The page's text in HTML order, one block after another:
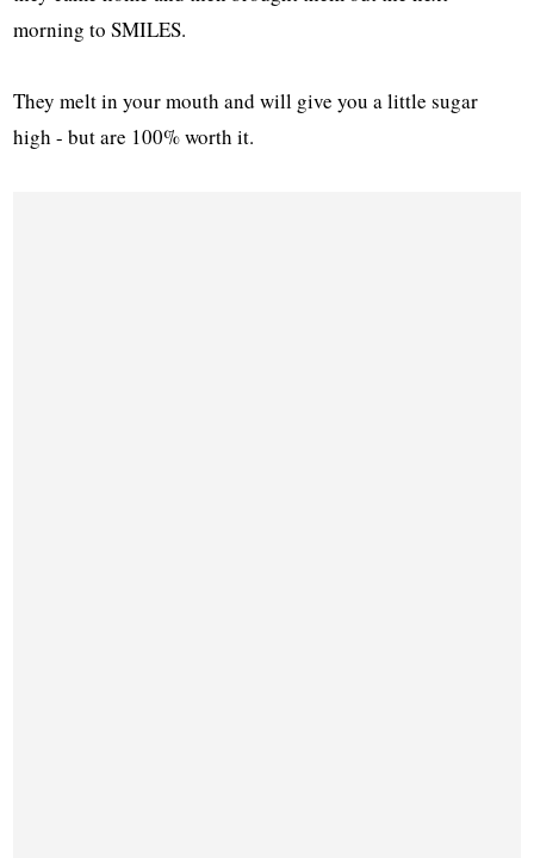
morning to SMILES.
They melt in your mouth and will give you a little sugar
high - but are 100% worth it.